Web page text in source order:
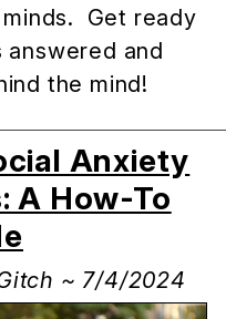
Get ready
and
the mind!
Anxiety
A How-To
~ 7/4/2024